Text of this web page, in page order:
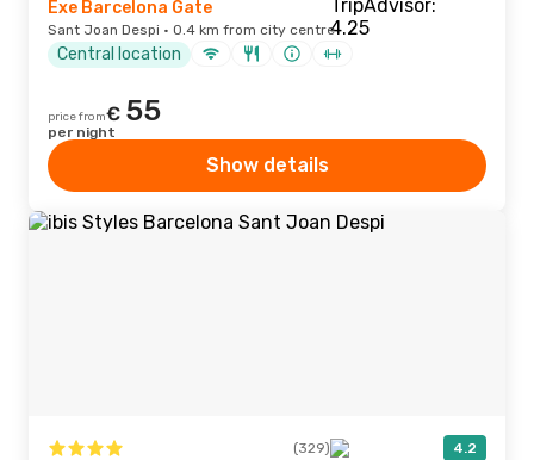
Exe Barcelona Gate
Sant Joan Despi · 0.4 km from city centre
Central location
price from€ 55
per night
Show details
(329) 4.2